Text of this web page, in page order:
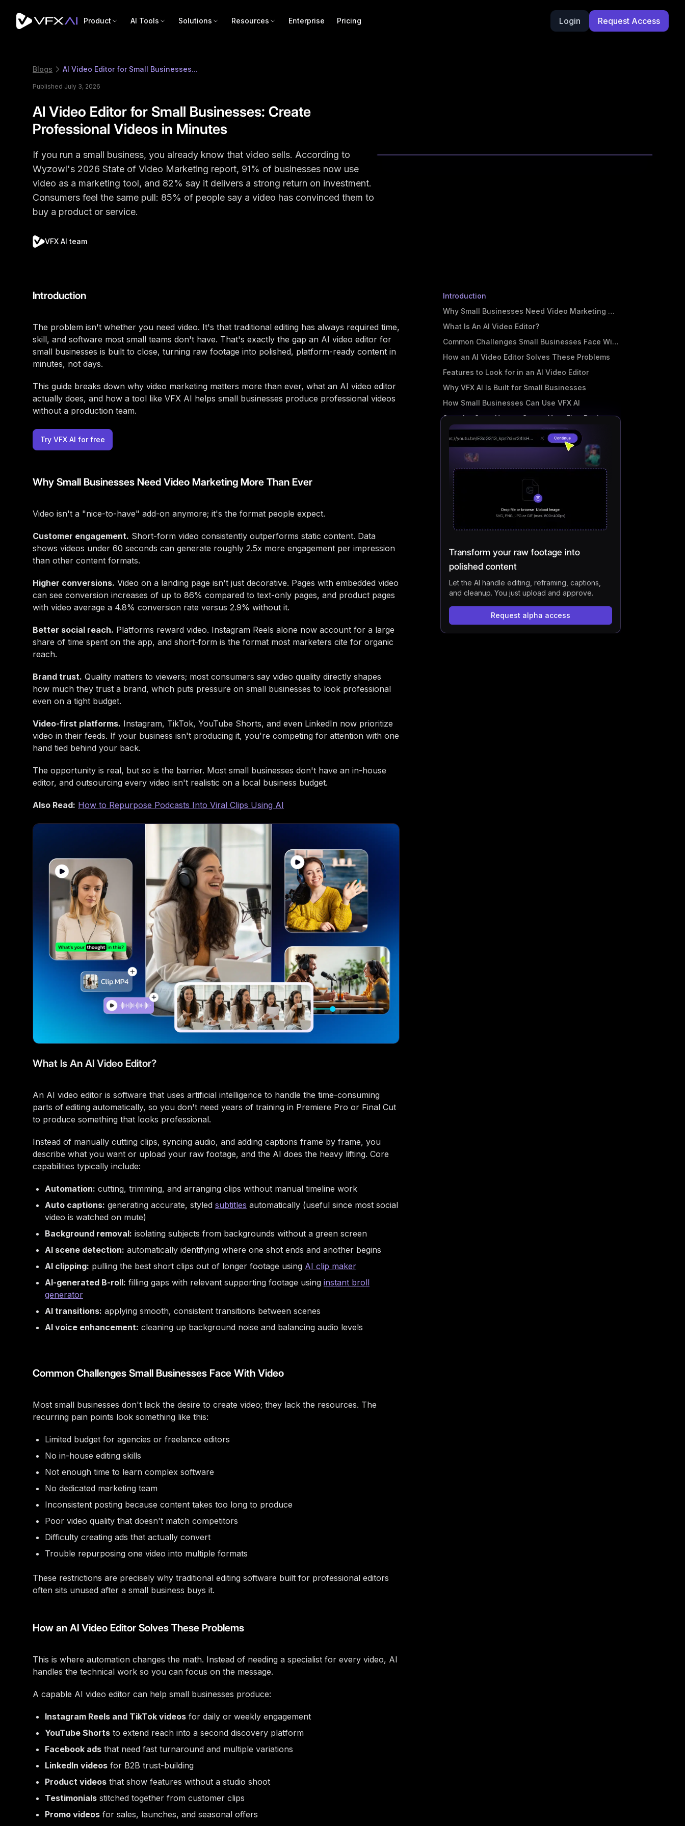
Product AI Tools Solutions Resources Enterprise Pricing Login Request Access
Blogs AI Video Editor for Small Businesses...
Published July 3, 2026
AI Video Editor for Small Businesses: Create
Professional Videos in Minutes
If you run a small business, you already know that video sells. According to
Wyzowl's 2026 State of Video Marketing report, 91% of businesses now use
video as a marketing tool, and 82% say it delivers a strong return on investment.
Consumers feel the same pull: 85% of people say a video has convinced them to
buy a product or service.
VFX AI team
Introduction
The problem isn't whether you need video. It's that traditional editing has always required time,
skill, and software most small teams don't have. That's exactly the gap an AI video editor for
small businesses is built to close, turning raw footage into polished, platform-ready content in
minutes, not days.
This guide breaks down why video marketing matters more than ever, what an AI video editor
actually does, and how a tool like VFX AI helps small businesses produce professional videos
without a production team.
Try VFX AI for free
Why Small Businesses Need Video Marketing More Than Ever
Video isn't a "nice-to-have" add-on anymore; it's the format people expect.
Customer engagement. Short-form video consistently outperforms static content. Data
shows videos under 60 seconds can generate roughly 2.5x more engagement per impression
than other content formats.
Higher conversions. Video on a landing page isn't just decorative. Pages with embedded video
can see conversion increases of up to 86% compared to text-only pages, and product pages
with video average a 4.8% conversion rate versus 2.9% without it.
Better social reach. Platforms reward video. Instagram Reels alone now account for a large
share of time spent on the app, and short-form is the format most marketers cite for organic
reach.
Brand trust. Quality matters to viewers; most consumers say video quality directly shapes
how much they trust a brand, which puts pressure on small businesses to look professional
even on a tight budget.
Video-first platforms. Instagram, TikTok, YouTube Shorts, and even LinkedIn now prioritize
video in their feeds. If your business isn't producing it, you're competing for attention with one
hand tied behind your back.
The opportunity is real, but so is the barrier. Most small businesses don't have an in-house
editor, and outsourcing every video isn't realistic on a local business budget.
Also Read: How to Repurpose Podcasts Into Viral Clips Using AI
What Is An AI Video Editor?
An AI video editor is software that uses artificial intelligence to handle the time-consuming
parts of editing automatically, so you don't need years of training in Premiere Pro or Final Cut
to produce something that looks professional.
Instead of manually cutting clips, syncing audio, and adding captions frame by frame, you
describe what you want or upload your raw footage, and the AI does the heavy lifting. Core
capabilities typically include:
Automation: cutting, trimming, and arranging clips without manual timeline work
Auto captions: generating accurate, styled subtitles automatically (useful since most social
video is watched on mute)
Background removal: isolating subjects from backgrounds without a green screen
AI scene detection: automatically identifying where one shot ends and another begins
AI clipping: pulling the best short clips out of longer footage using AI clip maker
AI-generated B-roll: filling gaps with relevant supporting footage using instant broll
generator
AI transitions: applying smooth, consistent transitions between scenes
AI voice enhancement: cleaning up background noise and balancing audio levels
Common Challenges Small Businesses Face With Video
Most small businesses don't lack the desire to create video; they lack the resources. The
recurring pain points look something like this:
Limited budget for agencies or freelance editors
No in-house editing skills
Not enough time to learn complex software
No dedicated marketing team
Inconsistent posting because content takes too long to produce
Poor video quality that doesn't match competitors
Difficulty creating ads that actually convert
Trouble repurposing one video into multiple formats
These restrictions are precisely why traditional editing software built for professional editors
often sits unused after a small business buys it.
How an AI Video Editor Solves These Problems
This is where automation changes the math. Instead of needing a specialist for every video, AI
handles the technical work so you can focus on the message.
A capable AI video editor can help small businesses produce:
Instagram Reels and TikTok videos for daily or weekly engagement
YouTube Shorts to extend reach into a second discovery platform
Facebook ads that need fast turnaround and multiple variations
LinkedIn videos for B2B trust-building
Product videos that show features without a studio shoot
Testimonials stitched together from customer clips
Promo videos for sales, launches, and seasonal offers
Introduction
Why Small Businesses Need Video Marketing More Than Ever
What Is An AI Video Editor?
Common Challenges Small Businesses Face With Video
How an AI Video Editor Solves These Problems
Features to Look for in an AI Video Editor
Why VFX AI Is Built for Small Businesses
How Small Businesses Can Use VFX AI
Step-by-Step: How to Create Your First Business Video Using VFX
Best Practices for AI Video Marketing
Get Started with VFX AI For Free
Transform your raw footage into
polished content
Let the AI handle editing, reframing, captions,
and cleanup. You just upload and approve.
Request alpha access